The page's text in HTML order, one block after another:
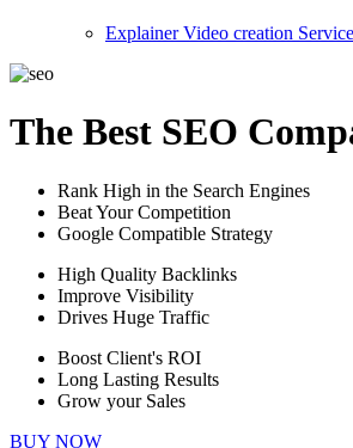
Explainer Video creation Service
The Best SEO
Rank High in the Search Engines
Beat Your Competition
Google Compatible Strategy
High Quality Backlinks
Improve Visibility
Drives Huge Traffic
Boost Client's ROI
Long Lasting Results
Grow your Sales
BUY NOW